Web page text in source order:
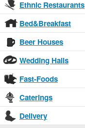
Ethnic Restaurants
Bed&Breakfast
Beer Houses
Wedding Halls
Fast-Foods
Caterings
Delivery